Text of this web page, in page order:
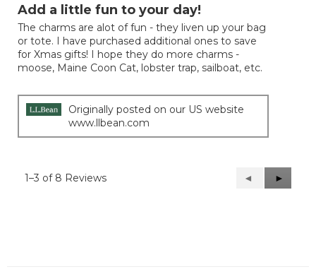
out
5
stars.
Add a little fun to your day!
The charms are alot of fun - they liven up your bag
or tote. I have purchased additional ones to save
for Xmas gifts! I hope they do more charms -
moose, Maine Coon Cat, lobster trap, sailboat, etc.
Originally posted on our US website
www.llbean.com
1–3 of 8 Reviews
Previous
Reviews
◄
Next
Reviews
►